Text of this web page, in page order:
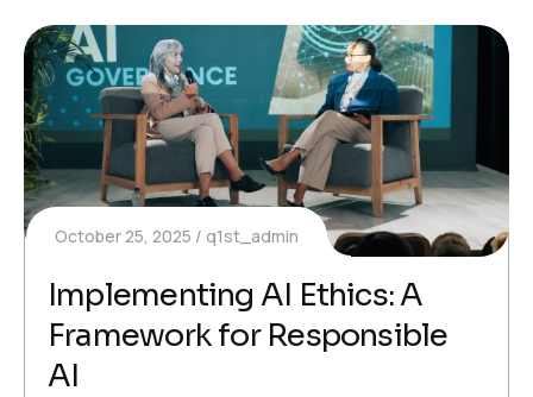
October 25, 2025 q1st_admin
Implementing AI Ethics: A
Framework for Responsible
AI